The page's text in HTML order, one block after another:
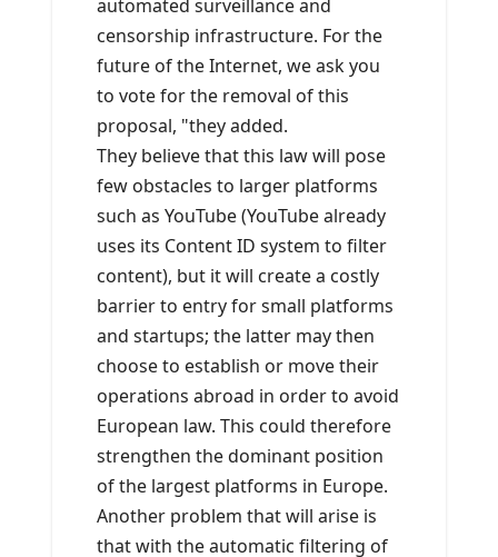
automated surveillance and
censorship infrastructure. For the
future of the Internet, we ask you
to vote for the removal of this
proposal, "they added.
They believe that this law will pose
few obstacles to larger platforms
such as YouTube (YouTube already
uses its Content ID system to filter
content), but it will create a costly
barrier to entry for small platforms
and startups; the latter may then
choose to establish or move their
operations abroad in order to avoid
European law. This could therefore
strengthen the dominant position
of the largest platforms in Europe.
Another problem that will arise is
that with the automatic filtering of